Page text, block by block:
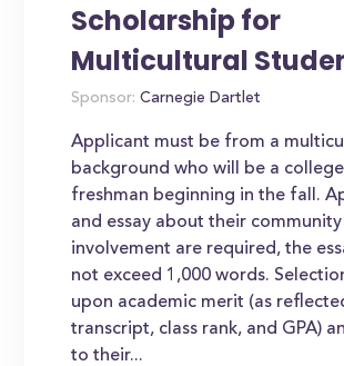
Scholarship for
Multicultural
Sponsor: Carnegie Dartlet
Applicant must be from a
background who will be a college
freshman beginning in the fall.
and essay about their community
involvement are required, the
not exceed 1,000 words.
upon academic merit (as
transcript, class rank, and GPA)
to their...